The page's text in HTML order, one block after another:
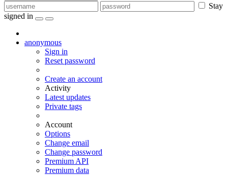
Stay
signed in
anonymous
Sign in
Reset password
Create an account
Activity
Latest updates
Private tags
Account
Options
Change email
Change password
Premium API
Premium data